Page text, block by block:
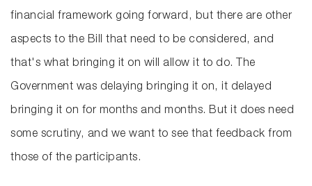
financial framework going forward, but there are other
aspects to the Bill that need to be considered, and
that's what bringing it on will allow it to do. The
Government was delaying bringing it on, it delayed
bringing it on for months and months. But it does need
some scrutiny, and we want to see that feedback from
those of the participants.